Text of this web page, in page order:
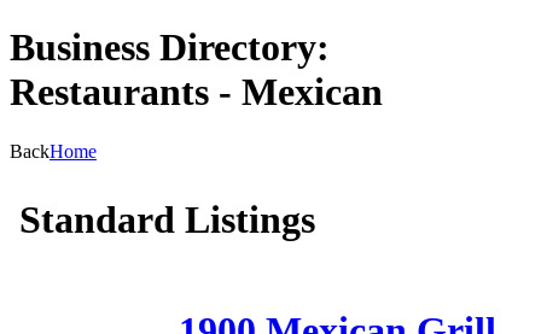
Business Directory:
Restaurants - Mexican
BackHome
Standard Listings